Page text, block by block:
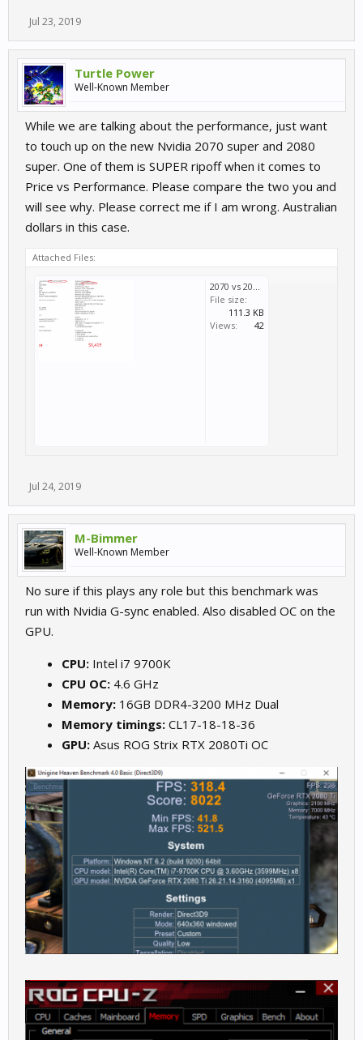
Jul 23, 2019
Turtle Power
Well-Known Member
While we are talking about the performance, just want
to touch up on the new Nvidia 2070 super and 2080
super. One of them is SUPER ripoff when it comes to
Price vs Performance. Please compare the two you and
will see why. Please correct me if I am wrong. Australian
dollars in this case.
Attached Files:
File size:
111.3 KB
Views:
42
Jul 24, 2019
M-Bimmer
Well-Known Member
No sure if this plays any role but this benchmark was
run with Nvidia G-sync enabled. Also disabled OC on the
GPU.
CPU: Intel i7 9700K
CPU OC: 4.6 GHz
Memory: 16GB DDR4-3200 MHz Dual
Memory timings: CL17-18-18-36
GPU: Asus ROG Strix RTX 2080Ti OC